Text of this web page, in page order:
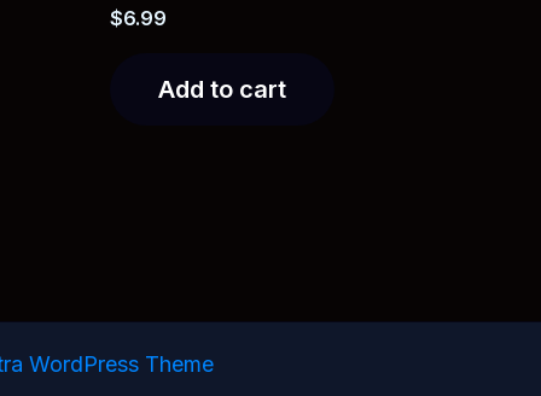
$6.99
Add to cart
WordPress Theme